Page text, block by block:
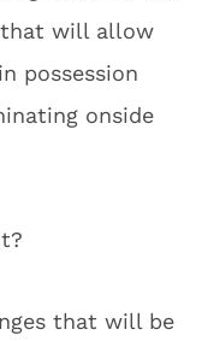
that will allow
possession
onside
that will be